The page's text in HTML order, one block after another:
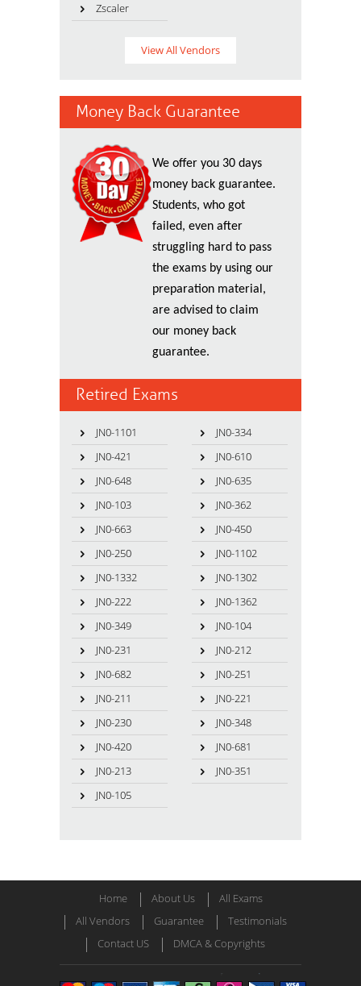
Zscaler
View All Vendors
Money Back Guarantee
We offer you 30 days
money back guarantee.
Students, who got
failed, even after
struggling hard to pass
the exams by using our
preparation material,
are advised to claim
our money back
guarantee.
Retired Exams
JN0-1101
JN0-334
JN0-421
JN0-610
JN0-648
JN0-635
JN0-103
JN0-362
JN0-663
JN0-450
JN0-250
JN0-1102
JN0-1332
JN0-1302
JN0-222
JN0-1362
JN0-349
JN0-104
JN0-231
JN0-212
JN0-682
JN0-251
JN0-211
JN0-221
JN0-230
JN0-348
JN0-420
JN0-681
JN0-213
JN0-351
JN0-105
Home About Us
All Exams
All Vendors
Guarantee
Testimonials
Contact US
DMCA & Copyrights